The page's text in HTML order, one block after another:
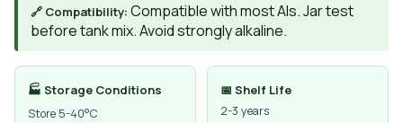
🔗 Compatibility: Compatible with most AIs. Jar test
before tank mix. Avoid strongly alkaline.
🏭 Storage Conditions
Store 5-40°C
📅 Shelf Life
2-3 years